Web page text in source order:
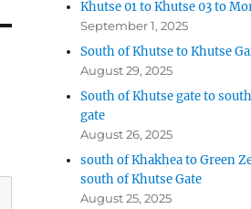
Khutse 01 to Khutse 03 to
September 1, 2025
South of Khutse to Khutse
August 29, 2025
South of Khutse gate to
gate
August 26, 2025
south of Khakhea to Green
south of Khutse Gate
August 25, 2025